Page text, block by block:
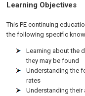
Learning Objectives
This PE continuing
the following specific
Learning about the
they may be found
Understanding the
rates
Understanding